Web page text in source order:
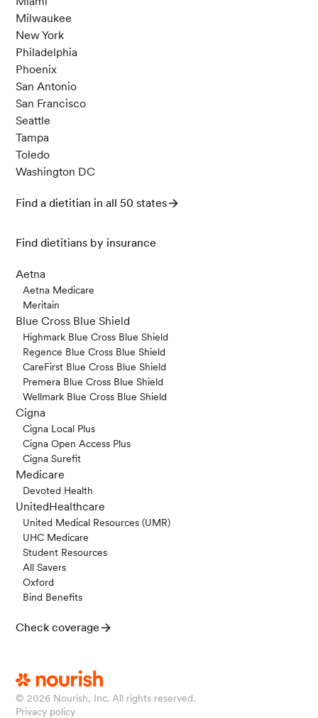
Milwaukee
New York
Philadelphia
Phoenix
San Antonio
San Francisco
Seattle
Tampa
Toledo
Washington DC
Find a dietitian in all 50 states
Find dietitians by insurance
Aetna
Aetna Medicare
Meritain
Blue Cross Blue Shield
Highmark Blue Cross Blue Shield
Regence Blue Cross Blue Shield
CareFirst Blue Cross Blue Shield
Premera Blue Cross Blue Shield
Wellmark Blue Cross Blue Shield
Cigna
Cigna Local Plus
Cigna Open Access Plus
Cigna Surefit
Medicare
Devoted Health
UnitedHealthcare
United Medical Resources (UMR)
UHC Medicare
Student Resources
All Savers
Oxford
Bind Benefits
Check coverage
© 2026 Nourish, Inc. All rights reserved.
Privacy policy